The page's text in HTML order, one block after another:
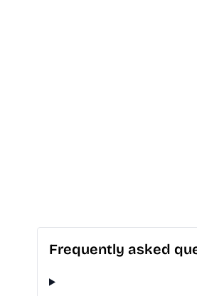
Frequently asked